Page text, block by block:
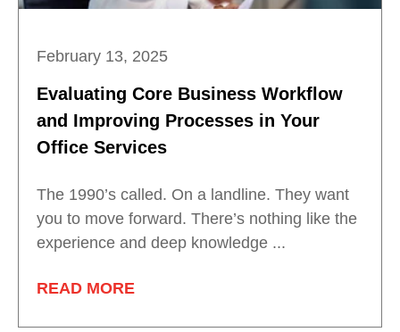
February 13, 2025
Evaluating Core Business Workflow
and Improving Processes in Your
Office Services
The 1990’s called. On a landline. They want
you to move forward. There’s nothing like the
experience and deep knowledge ...
READ MORE